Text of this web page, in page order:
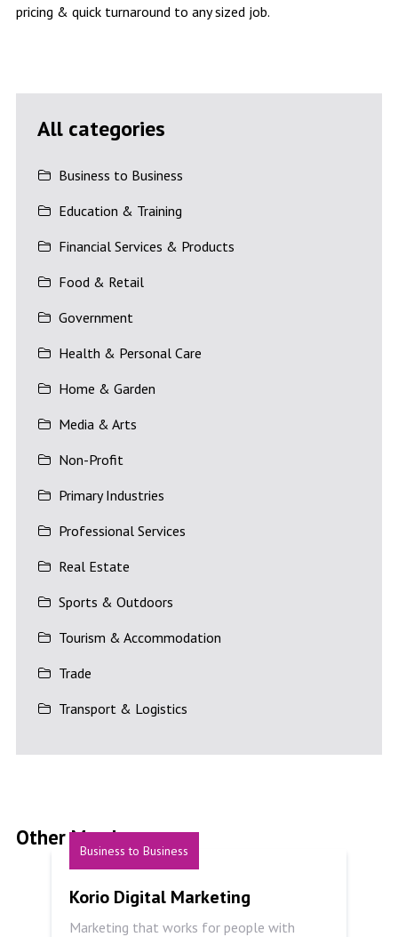
pricing & quick turnaround to any sized job.
All categories
Business to Business
Education & Training
Financial Services & Products
Food & Retail
Government
Health & Personal Care
Home & Garden
Media & Arts
Non-Profit
Primary Industries
Professional Services
Real Estate
Sports & Outdoors
Tourism & Accommodation
Trade
Transport & Logistics
Other Members
Business to Business
Korio Digital Marketing
Marketing that works for people with